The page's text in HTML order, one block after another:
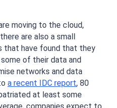
moving to the cloud,
are also a small
that have found that they
of their data and
networks and data
a recent IDC report, 80
at least some